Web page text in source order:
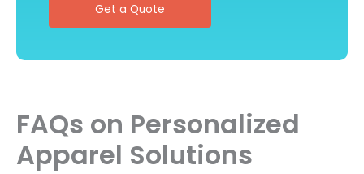
Get a Quote
FAQs on Personalized
Apparel Solutions